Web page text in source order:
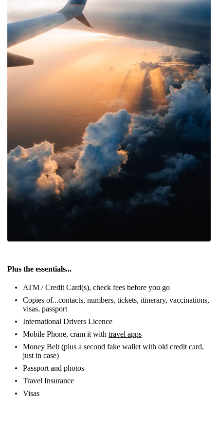
Plus the essentials...
ATM / Credit Card(s), check fees before you go
Copies of...contacts, numbers, tickets, itinerary, vaccinations,
visas, passport
International Drivers Licence
Mobile Phone, cram it with travel apps
Money Belt (plus a second fake wallet with old credit card,
just in case)
Passport and photos
Travel Insurance
Visas